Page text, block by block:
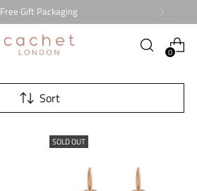
0
Free Gift Packaging
Sort
SOLD OUT